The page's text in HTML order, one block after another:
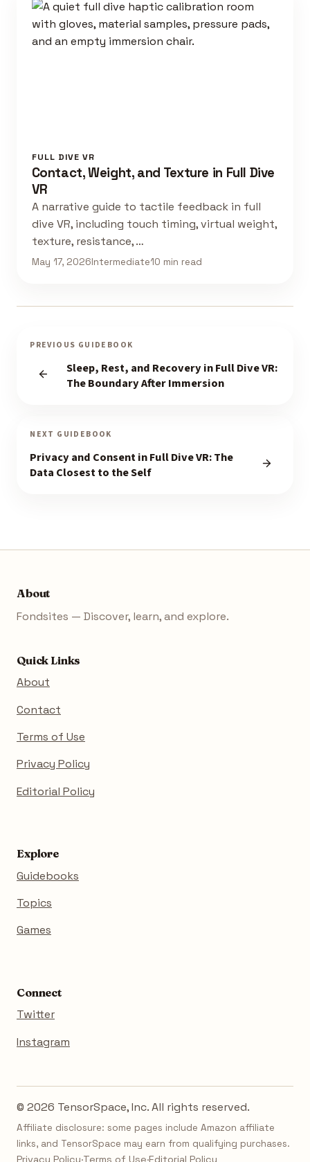
FULL DIVE VR
Contact, Weight, and Texture in Full Dive
VR
A narrative guide to tactile feedback in full
dive VR, including touch timing, virtual weight,
texture, resistance, …
May 17, 2026Intermediate10 min read
PREVIOUS GUIDEBOOK
Sleep, Rest, and Recovery in Full Dive VR:
The Boundary After Immersion
NEXT GUIDEBOOK
Privacy and Consent in Full Dive VR: The
Data Closest to the Self
About
Fondsites — Discover, learn, and explore.
Quick Links
About
Contact
Terms of Use
Privacy Policy
Editorial Policy
Explore
Guidebooks
Topics
Games
Connect
Twitter
Instagram
© 2026 TensorSpace, Inc. All rights reserved.
Affiliate disclosure: some pages include Amazon affiliate
links, and TensorSpace may earn from qualifying purchases.
Privacy Policy·Terms of Use·Editorial Policy